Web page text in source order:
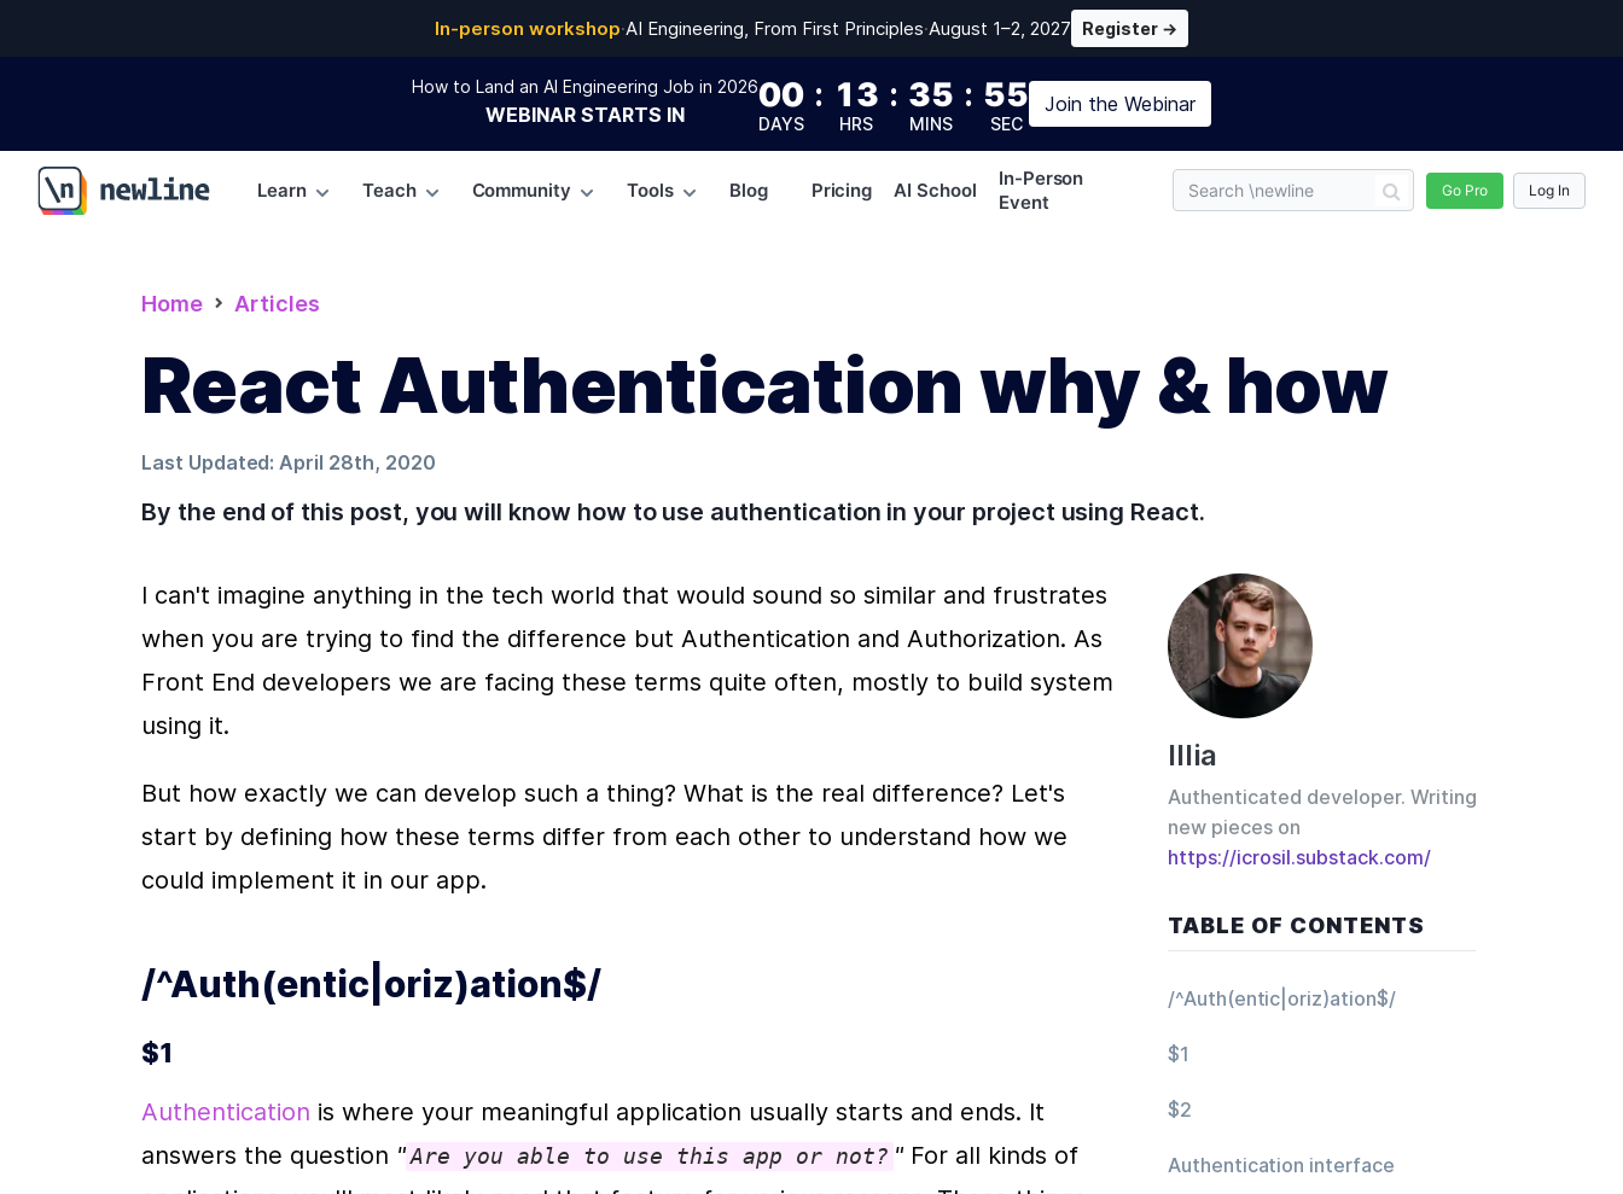
In-person workshop·AI Engineering, From First Principles·August 1–2, 2027 Register →
How to Land an AI Engineering Job in 2026
WEBINAR STARTS IN 00
DAYS
: 13
HRS
: 35
MINS
: 54
SEC
Join the Webinar
\newline
Learn Teach Community Tools Blog Pricing AI School
In-Person
Event
Go Pro Log In
Home Articles
React Authentication why & how
Last Updated:April 28th, 2020
By the end of this post, you will know how to use authentication in your project using React.
I can't imagine anything in the tech world that would sound so similar and frustrates
when you are trying to find the difference but Authentication and Authorization. As
Front End developers we are facing these terms quite often, mostly to build system
using it.
But how exactly we can develop such a thing? What is the real difference? Let's
start by defining how these terms differ from each other to understand how we
could implement it in our app.
/^Auth(entic|oriz)ation$/
$1
Authentication is where your meaningful application usually starts and ends. It
answers the question " Are you able to use this app or not? " For all kinds of
Illia
Authenticated developer. Writing
new pieces on
https://icrosil.substack.com/
TABLE OF CONTENTS
/^Auth(entic|oriz)ation$/
$1
$2
Authentication interface